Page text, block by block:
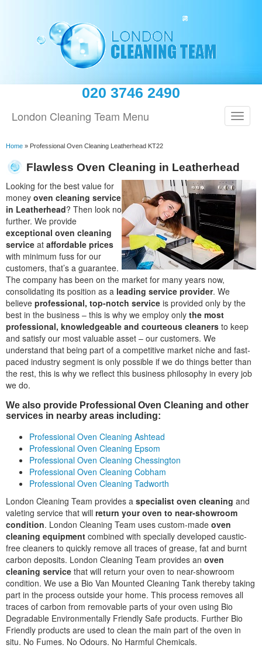
020 3746 2490
London Cleaning Team Menu
Home » Professional Oven Cleaning Leatherhead KT22
Flawless Oven Cleaning in Leatherhead
Looking for the best value for
money oven cleaning service
in Leatherhead? Then look no
further. We provide
exceptional oven cleaning
service at affordable prices
with minimum fuss for our
customers, that’s a guarantee.
The company has been on the market for many years now,
consolidating its position as a leading service provider. We
believe professional, top-notch service is provided only by the
best in the business – this is why we employ only the most
professional, knowledgeable and courteous cleaners to keep
and satisfy our most valuable asset – our customers. We
understand that being part of a competitive market niche and fast-
paced industry segment is only possible if we do things better than
the rest, this is why we reflect this business philosophy in every job
we do.
We also provide Professional Oven Cleaning and other
services in nearby areas including:
Professional Oven Cleaning Ashtead
Professional Oven Cleaning Epsom
Professional Oven Cleaning Chessington
Professional Oven Cleaning Cobham
Professional Oven Cleaning Tadworth
London Cleaning Team provides a specialist oven cleaning and
valeting service that will return your oven to near-showroom
condition. London Cleaning Team uses custom-made oven
cleaning equipment combined with specially developed caustic-
free cleaners to quickly remove all traces of grease, fat and burnt
carbon deposits. London Cleaning Team provides an oven
cleaning service that will return your oven to near-showroom
condition. We use a Bio Van Mounted Cleaning Tank thereby taking
part in the process outside your home. This process removes all
traces of carbon from removable parts of your oven using Bio
Degradable Environmentally Friendly Safe products. Further Bio
Friendly products are used to clean the main part of the oven in
situ. No Fumes. No Odours. No Harmful Chemicals.